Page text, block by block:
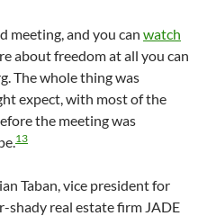
meeting, and you can watch
about freedom at all you can
The whole thing was
expect, with most of the
the meeting was
13
Taban, vice president for
shady real estate firm JADE